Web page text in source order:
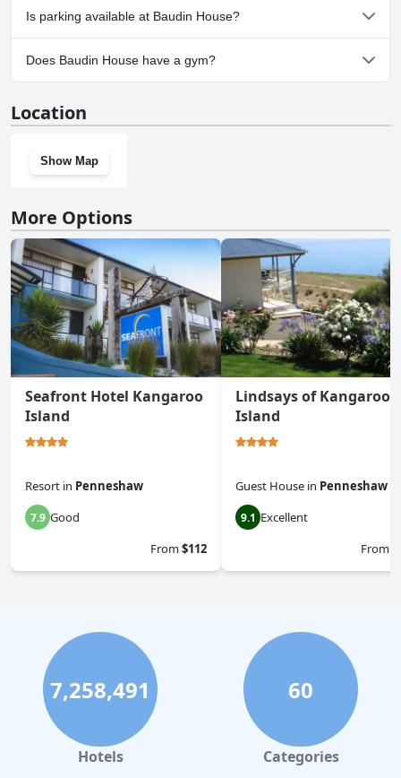
No, Baudin House doesn't allow dogs.
Is parking available at Baudin House?
Yes, parking facilities are available at Baudin House.
Does Baudin House have a gym?
Location
Show Map
More Options
Seafront Hotel Kangaroo
Island
Resort in Penneshaw
7.9 Good
From$112
Lindsays of Kangaroo
Island
Guest House in Penneshaw
9.1 Excellent
From
7,258,491
Hotels
60
Categories